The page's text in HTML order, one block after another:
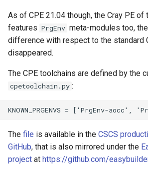
As of CPE 21.04 though, the Cray PE of
features PrgEnv meta-modules too,
difference with respect to the standard
disappeared.
The CPE toolchains are defined by the
cpetoolchain.py :
The file is available in the CSCS
GitHub, that is also mirrored under the
project at https://github.com/